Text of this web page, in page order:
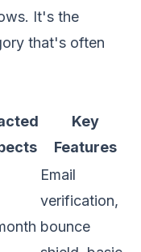
It's the
that's often
Key
Features
Email
verification,
bounce